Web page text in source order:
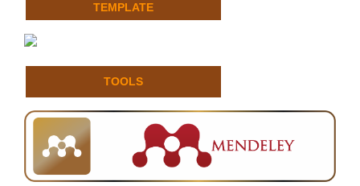
TEMPLATE
TOOLS